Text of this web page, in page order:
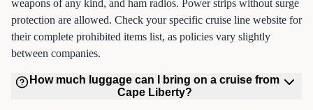
weapons of any kind, and ham radios. Power strips without surge
protection are allowed. Check your specific cruise line website for
their complete prohibited items list, as policies vary slightly
between companies.
How much luggage can I bring on a cruise from
Cape Liberty?